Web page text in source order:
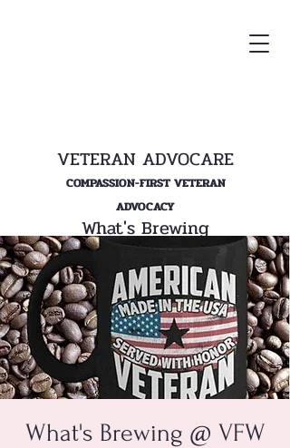
VETERAN ADVOCARE
COMPASSION-FIRST VETERAN
ADVOCACY
What's Brewing
What's Brewing @ VFW